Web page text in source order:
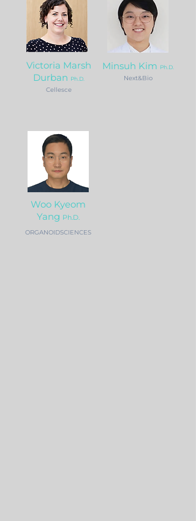
Victoria Marsh
Durban Ph.D.
Cellesce
Minsuh Kim Ph.D.
Next&Bio
Woo Kyeom
Yang Ph.D.
ORGANOIDSCIENCES